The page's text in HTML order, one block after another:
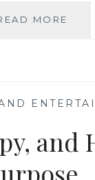
MORE
LEAP